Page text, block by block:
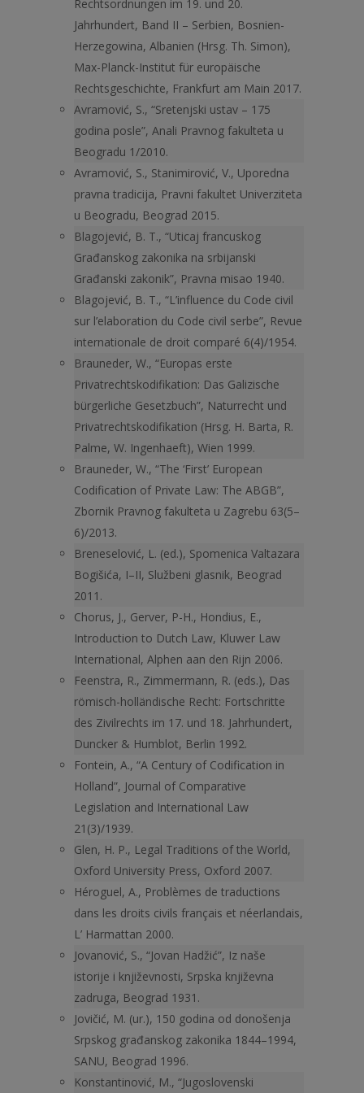
Rechtsordnungen im 19. und 20.
Jahrhundert, Band II – Serbien, Bosnien-
Herzegowina, Albanien (Hrsg. Th. Simon),
Max-Planck-Institut für europäische
Rechtsgeschichte, Frankfurt am Main 2017.
Avramović, S., “Sretenjski ustav – 175
godina posle”, Anali Pravnog fakulteta u
Beogradu 1/2010.
Avramović, S., Stanimirović, V., Uporedna
pravna tradicija, Pravni fakultet Univerziteta
u Beogradu, Beograd 2015.
Blagojević, B. T., “Uticaj francuskog
Građanskog zakonika na srbijanski
Građanski zakonik”, Pravna misao 1940.
Blagojević, B. T., “L’influence du Code civil
sur l’elaboration du Code civil serbe”, Revue
internationale de droit comparé 6(4)/1954.
Brauneder, W., “Europas erste
Privatrechtskodifikation: Das Galizische
bürgerliche Gesetzbuch”, Naturrecht und
Privatrechtskodifikation (Hrsg. H. Barta, R.
Palme, W. Ingenhaeft), Wien 1999.
Brauneder, W., “The ‘First’ European
Codification of Private Law: The ABGB”,
Zbornik Pravnog fakulteta u Zagrebu 63(5–
6)/2013.
Breneselović, L. (ed.), Spomenica Valtazara
Bogišića, I–II, Službeni glasnik, Beograd
2011.
Chorus, J., Gerver, P-H., Hondius, E.,
Introduction to Dutch Law, Kluwer Law
International, Alphen aan den Rijn 2006.
Feenstra, R., Zimmermann, R. (eds.), Das
römisch-holländische Recht: Fortschritte
des Zivilrechts im 17. und 18. Jahrhundert,
Duncker & Humblot, Berlin 1992.
Fontein, A., “A Century of Codification in
Holland”, Journal of Comparative
Legislation and International Law
21(3)/1939.
Glen, H. P., Legal Traditions of the World,
Oxford University Press, Oxford 2007.
Héroguel, A., Problèmes de traductions
dans les droits civils français et néerlandais,
L’ Harmattan 2000.
Jovanović, S., “Jovan Hadžić”, Iz naše
istorije i književnosti, Srpska književna
zadruga, Beograd 1931.
Jovičić, M. (ur.), 150 godina od donošenja
Srpskog građanskog zakonika 1844–1994,
SANU, Beograd 1996.
Konstantinović, M., “Jugoslovenski